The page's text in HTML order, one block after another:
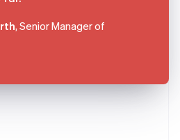
, Senior Manager of